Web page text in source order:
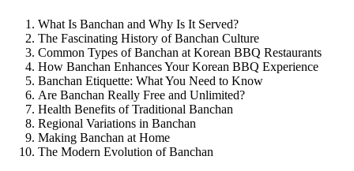
What Is Banchan and Why Is It Served?
The Fascinating History of Banchan Culture
Common Types of Banchan at Korean BBQ Restaurants
How Banchan Enhances Your Korean BBQ Experience
Banchan Etiquette: What You Need to Know
Are Banchan Really Free and Unlimited?
Health Benefits of Traditional Banchan
Regional Variations in Banchan
Making Banchan at Home
The Modern Evolution of Banchan